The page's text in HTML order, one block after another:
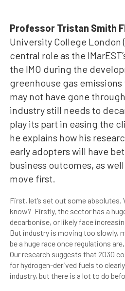
Professor Tristan Smith
University College London
central role as the
the IMO during the
greenhouse gas
may not have gone
industry still needs to
play its part in easing the
he explains how his
early adopters will have
business outcomes, as
move first.
First, let’s set out some absolutes.
know? Firstly, the sector has a
decarbonise, or likely face
But industry is moving too slowly,
be a huge race once regulations
Our research suggests that 2030
for hydrogen-derived fuels to
industry, but there is a lot to do